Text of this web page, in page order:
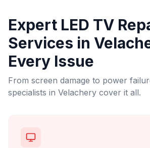
Expert LED TV
Services in
Every Issue
From screen damage to power
specialists in Velachery cover it all.